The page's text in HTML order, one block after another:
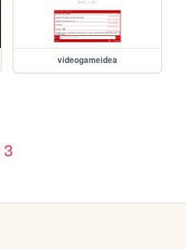
videogameidea
3